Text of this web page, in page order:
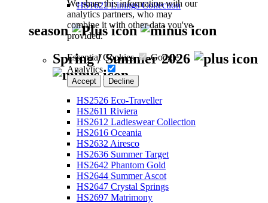
We share this information with our
analytics partners, who may
combine it with other data you've
provided.
Essential Cookies
Google
Analytics
Accept Decline
HS1622 Linings Collection
season
Spring / Summer 2026
HS2526 Eco-Traveller
HS2611 Riviera
HS2612 Ladieswear Collection
HS2616 Oceania
HS2632 Airesco
HS2636 Summer Target
HS2642 Phantom Gold
HS2644 Summer Ascot
HS2647 Crystal Springs
HS2697 Matrimony